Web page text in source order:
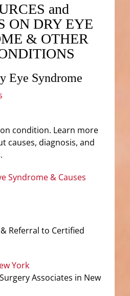
and
ON DRY EYE
& OTHER
Eye Syndrome
condition. Learn more
causes, diagnosis, and
Syndrome & Causes
Referral to Certified
York
Associates in New